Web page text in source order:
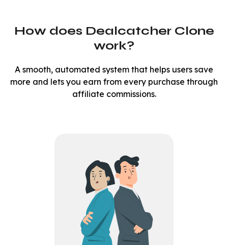
How does Dealcatcher Clone
work?
A smooth, automated system that helps users save
more and lets you earn from every purchase through
affiliate commissions.